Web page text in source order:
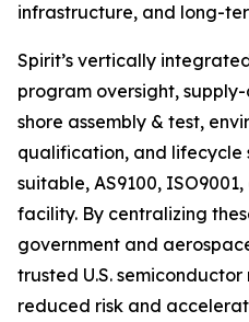
infrastructure, and long-
Spirit’s vertically
program oversight,
shore assembly & test,
qualification, and lifecycle
suitable, AS9100,
facility. By centralizing
government and
trusted U.S.
reduced risk and